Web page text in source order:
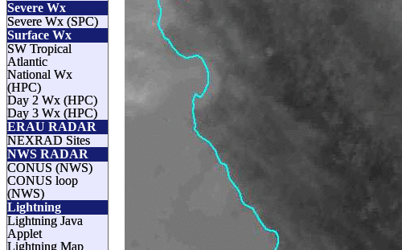
Severe Wx
Severe Wx (SPC)
Surface Wx
SW Tropical
Atlantic
National Wx
(HPC)
Day 2 Wx (HPC)
Day 3 Wx (HPC)
ERAU RADAR
NEXRAD Sites
NWS RADAR
CONUS (NWS)
CONUS loop
(NWS)
Lightning
Lightning Java
Applet
Lightning Map